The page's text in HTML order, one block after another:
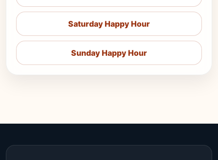
Saturday Happy Hour
Sunday Happy Hour